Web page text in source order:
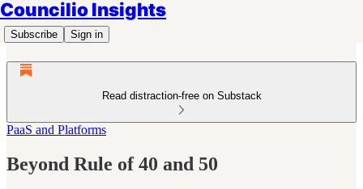
Councilio Insights
Subscribe Sign in
Read distraction-free on Substack
PaaS and Platforms
Beyond Rule of 40 and 50